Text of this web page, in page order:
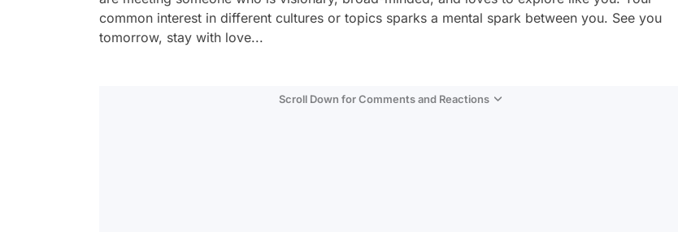
common interest in different cultures or topics sparks a mental spark between you. See you
tomorrow, stay with love...
Scroll Down for Comments and Reactions